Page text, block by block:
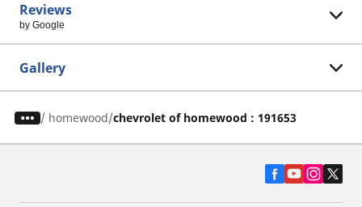
Reviews
by Google
Gallery
/ homewood chevrolet of homewood : 191653